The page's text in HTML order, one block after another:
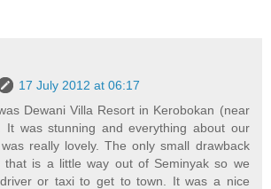
17 July 2012 at 06:17
Dewani Villa Resort in Kerobokan (near
It was stunning and everything about our
really lovely. The only small drawback
that is a little way out of Seminyak so we
or taxi to get to town. It was a nice